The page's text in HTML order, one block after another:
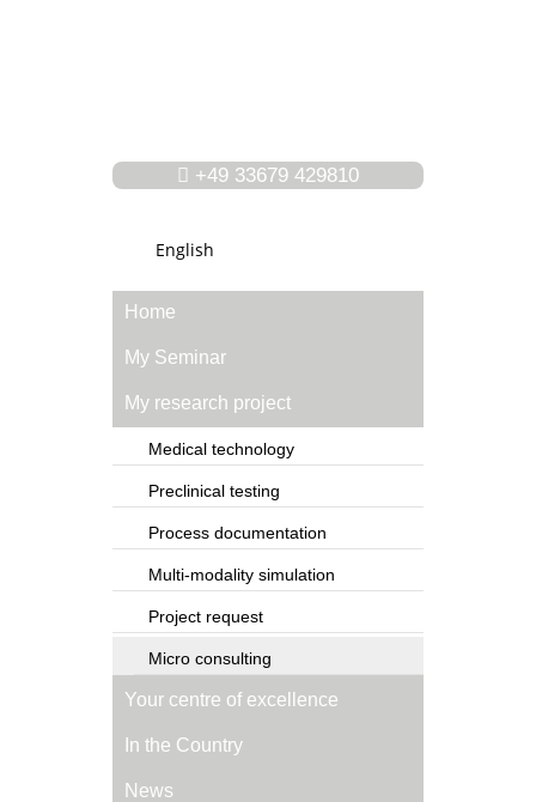
+49 33679 429810
English
Home
My Seminar
My research project
Medical technology
Preclinical testing
Process documentation
Multi-modality simulation
Project request
Micro consulting
Your centre of excellence
In the Country
News